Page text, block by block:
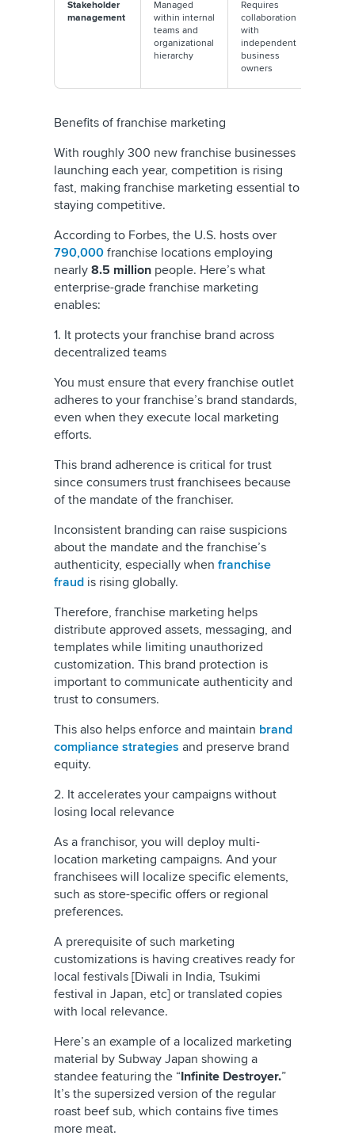
Stakeholder
management
Managed
within internal
teams and
organizational
hierarchy
Requires
collaboration
with
independent
business
owners
Benefits of franchise marketing
With roughly 300 new franchise businesses
launching each year, competition is rising
fast, making franchise marketing essential to
staying competitive.
According to Forbes, the U.S. hosts over
790,000 franchise locations employing
nearly 8.5 million people. Here’s what
enterprise-grade franchise marketing
enables:
1. It protects your franchise brand across
decentralized teams
You must ensure that every franchise outlet
adheres to your franchise’s brand standards,
even when they execute local marketing
efforts.
This brand adherence is critical for trust
since consumers trust franchisees because
of the mandate of the franchiser.
Inconsistent branding can raise suspicions
about the mandate and the franchise’s
authenticity, especially when franchise
fraud is rising globally.
Therefore, franchise marketing helps
distribute approved assets, messaging, and
templates while limiting unauthorized
customization. This brand protection is
important to communicate authenticity and
trust to consumers.
This also helps enforce and maintain brand
compliance strategies and preserve brand
equity.
2. It accelerates your campaigns without
losing local relevance
As a franchisor, you will deploy multi-
location marketing campaigns. And your
franchisees will localize specific elements,
such as store-specific offers or regional
preferences.
A prerequisite of such marketing
customizations is having creatives ready for
local festivals [Diwali in India, Tsukimi
festival in Japan, etc] or translated copies
with local relevance.
Here’s an example of a localized marketing
material by Subway Japan showing a
standee featuring the “Infinite Destroyer.”
It’s the supersized version of the regular
roast beef sub, which contains five times
more meat.